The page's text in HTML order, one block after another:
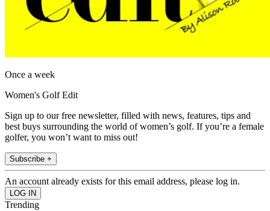
Once a week
Women's Golf Edit
Sign up to our free newsletter, filled with news, features, tips and
best buys surrounding the world of women’s golf. If you’re a female
golfer, you won’t want to miss out!
Subscribe +
An account already exists for this email address, please log in.
Trending